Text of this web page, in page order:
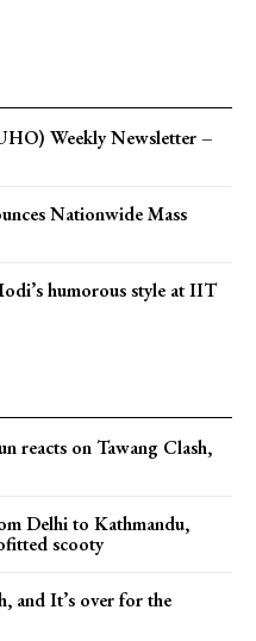
Weekly Newsletter –
Nationwide Mass
humorous style at IIT
reacts on Tawang Clash,
Delhi to Kathmandu,
scooty
and It’s over for the